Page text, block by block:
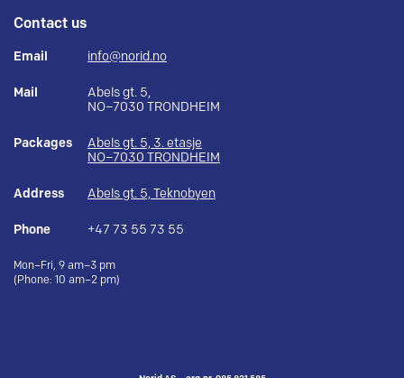
Contact us
Email info@norid.no
Mail
Abels gt. 5,
NO–7030 TRONDHEIM
Packages
Abels gt. 5, 3. etasje
NO–7030 TRONDHEIM
Address Abels gt. 5, Teknobyen
Phone +47 73 55 73 55
Mon–Fri, 9 am–3 pm
(Phone: 10 am–2 pm)